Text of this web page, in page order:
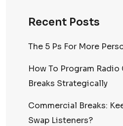
Recent Posts
The 5 Ps For More
How To Program
Breaks Strategically
Commercial Breaks:
Swap Listeners?